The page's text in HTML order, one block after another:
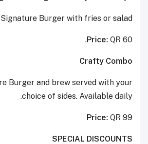
Burger with fries or salad
Price: QR 60.
Crafty Combo
Burger and brew served with your
choice of sides. Available daily.
Price: QR 99
SPECIAL DISCOUNTS